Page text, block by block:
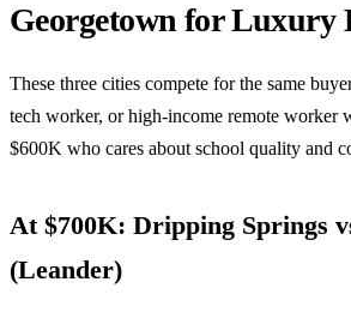
Georgetown for Luxury
These three cities compete for the same
tech worker, or high-income remote worker
$600K who cares about school quality and
At $700K: Dripping Springs
(Leander)